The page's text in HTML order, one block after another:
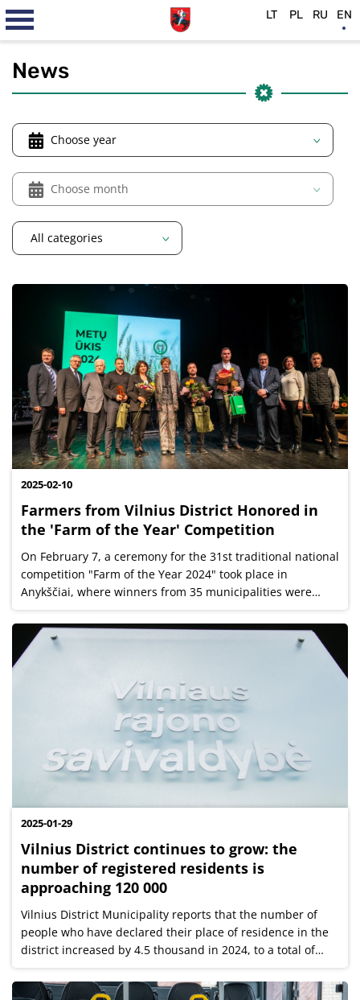
News
Choose year
Choose month
All categories
2025-02-10
Farmers from Vilnius District Honored in
the 'Farm of the Year' Competition
On February 7, a ceremony for the 31st traditional national
competition "Farm of the Year 2024" took place in
Anykščiai, where winners from 35 municipalities were
honored. A total of 260 farms participated in the
competition, and three top...
2025-01-29
Vilnius District continues to grow: the
number of registered residents is
approaching 120 000
Vilnius District Municipality reports that the number of
people who have declared their place of residence in the
district increased by 4.5 thousand in 2024, to a total of
118,460 at the beginning of the year. Among the
elderships, the largest...
LT PL RU EN